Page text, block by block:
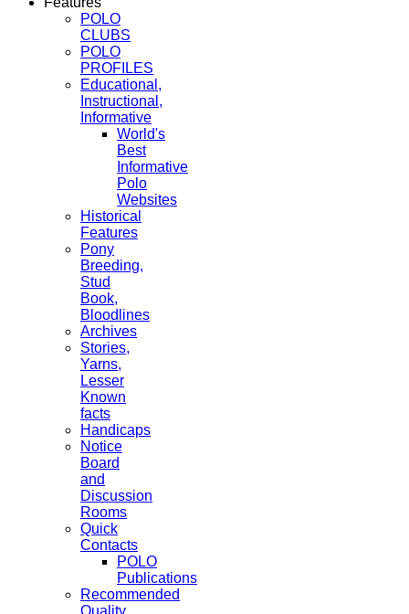
POLO
CLUBS
POLO
PROFILES
Educational,
Instructional,
Informative
World's
Best
Informative
Polo
Websites
Historical
Features
Pony
Breeding,
Stud
Book,
Bloodlines
Archives
Stories,
Yarns,
Lesser
Known
facts
Handicaps
Notice
Board
and
Discussion
Rooms
Quick
Contacts
POLO
Publications
Recommended